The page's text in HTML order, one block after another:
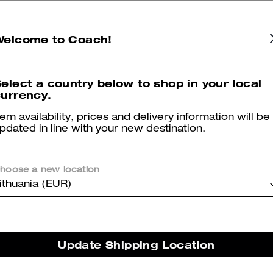
Reviews
The Coach Signature Canvas Wallet is valued for its quality leather,
classic Coach styling and versatility as both a daily carry and a
thoughtful gift. Its layout gives abundant card pockets, a roomy cash
can be larger or thicker than expected, yet many appreciate the
craftsmanship, functionality and flexible two piece design.
Questo riepilogo è generato dall’IA sulla base delle recensioni dei clienti.
to Coach!
a country below to shop in your local
availability, prices and delivery information will be
in line with your new destination.
a new location
(EUR)
Update Shipping Location